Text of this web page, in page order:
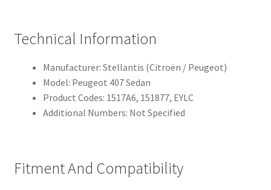
Technical Information
Manufacturer: Stellantis (Citroën / Peugeot)
Model: Peugeot 407 Sedan
Product Codes: 1517A6, 151877, EYLC
Additional Numbers: Not Specified
Fitment And Compatibility